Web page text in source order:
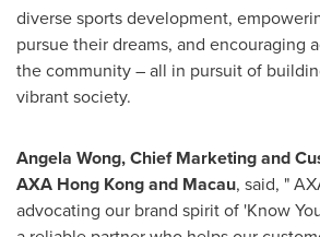
diverse sports development,
pursue their dreams, and encouraging
the community – all in pursuit of
vibrant society.
Angela Wong, Chief Marketing and
AXA Hong Kong and Macau, said, "
advocating our brand spirit of 'Know